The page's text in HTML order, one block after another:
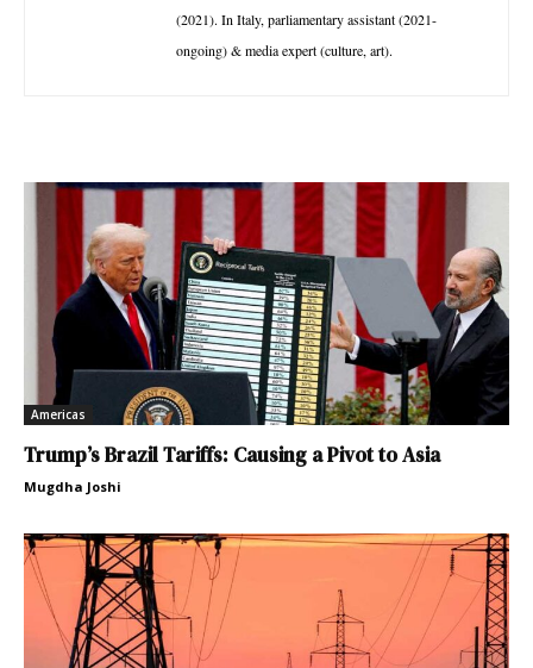
(2021). In Italy, parliamentary assistant (2021-
ongoing) & media expert (culture, art).
Americas
Trump’s Brazil Tariffs: Causing a Pivot to Asia
Mugdha Joshi